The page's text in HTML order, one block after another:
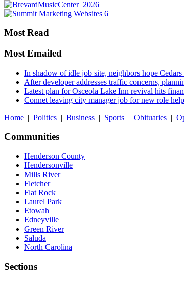
Most Read
Most Emailed
In shadow of idle job site, neighbors hope Cedars
After developer addresses traffic concerns,
Latest plan for Osceola Lake Inn revival hits
Connet leaving city manager job for new role
Home | Politics | Business | Sports | Obituaries |
Communities
Henderson County
Hendersonville
Mills River
Fletcher
Flat Rock
Laurel Park
Etowah
Edneyville
Green River
Saluda
North Carolina
Sections